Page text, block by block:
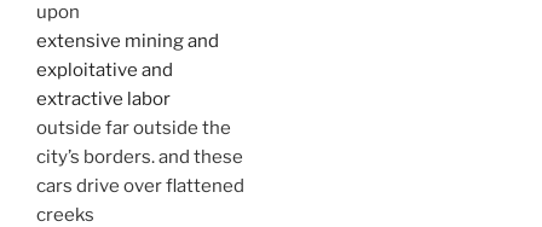
upon
extensive mining and
exploitative and
extractive labor
outside far outside the
city’s borders. and these
cars drive over flattened
creeks